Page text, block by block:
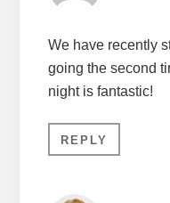
We have recently
going the second
night is fantastic!
REPLY